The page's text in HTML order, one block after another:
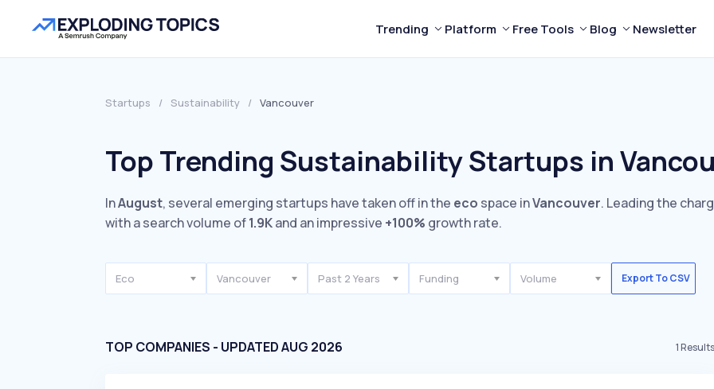
Trending Platform Free Tools Blog Newsletter
Startups / Sustainability / Vancouver
Top Trending Sustainability Startups in
InAugust, several emerging startups have taken off in the eco space inVancouver. Leading the
with a search volume of1.9Kand an impressive +100% growth rate.
Eco Vancouver Past 2 Years Funding Volume Export To CSV
TOP COMPANIES - UPDATED AUG 2026 1Results